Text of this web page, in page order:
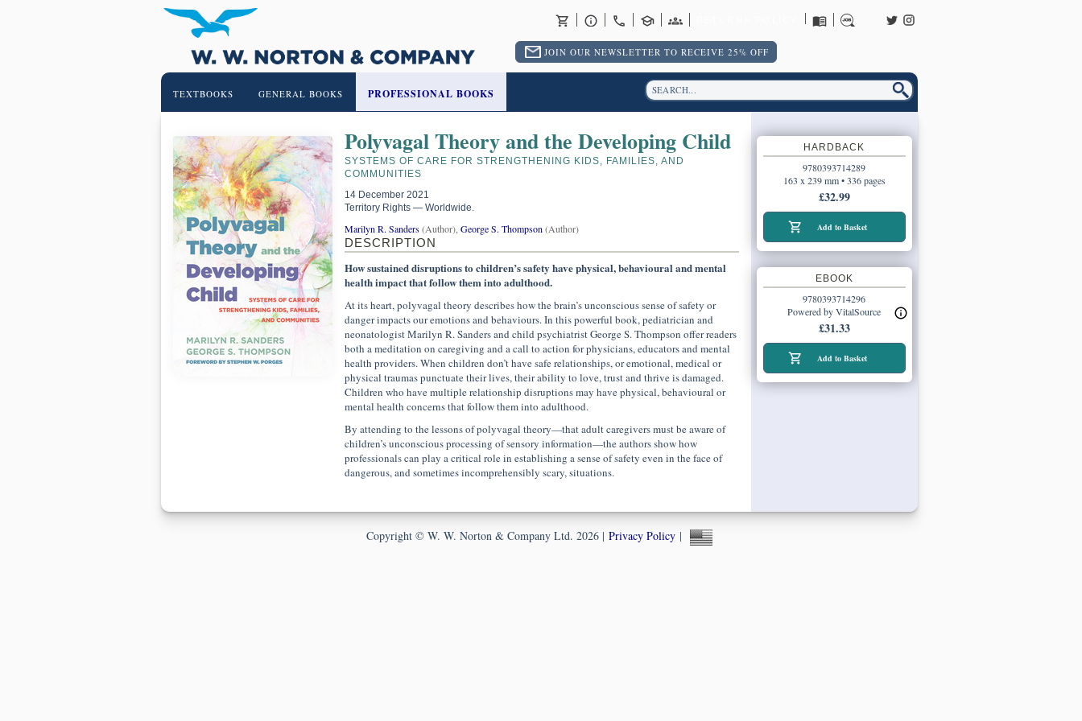
JOIN OUR NEWSLETTER TO RECEIVE 25% OFF
TEXTBOOKS GENERAL BOOKS PROFESSIONAL BOOKS
Polyvagal Theory and the Developing Child
SYSTEMS OF CARE FOR STRENGTHENING KIDS, FAMILIES, AND
COMMUNITIES
14 December 2021
Territory Rights — Worldwide.
Marilyn R. Sanders(Author), George S. Thompson (Author)
DESCRIPTION
How sustained disruptions to children’s safety have physical, behavioural and mental
health impact that follow them into adulthood.
At its heart, polyvagal theory describes how the brain’s unconscious sense of safety or
danger impacts our emotions and behaviours. In this powerful book, pediatrician and
neonatologist Marilyn R. Sanders and child psychiatrist George S. Thompson offer readers
both a meditation on caregiving and a call to action for physicians, educators and mental
health providers. When children don’t have safe relationships, or emotional, medical or
physical traumas punctuate their lives, their ability to love, trust and thrive is damaged.
Children who have multiple relationship disruptions may have physical, behavioural or
mental health concerns that follow them into adulthood.
By attending to the lessons of polyvagal theory—that adult caregivers must be aware of
children’s unconscious processing of sensory information—the authors show how
professionals can play a critical role in establishing a sense of safety even in the face of
dangerous, and sometimes incomprehensibly scary, situations.
HARDBACK
9780393714289
163 x 239 mm • 336 pages
£32.99
Add to Basket
EBOOK
9780393714296
Powered by VitalSource
£31.33
Add to Basket
Copyright © W. W. Norton & Company Ltd. 2026 | Privacy Policy|